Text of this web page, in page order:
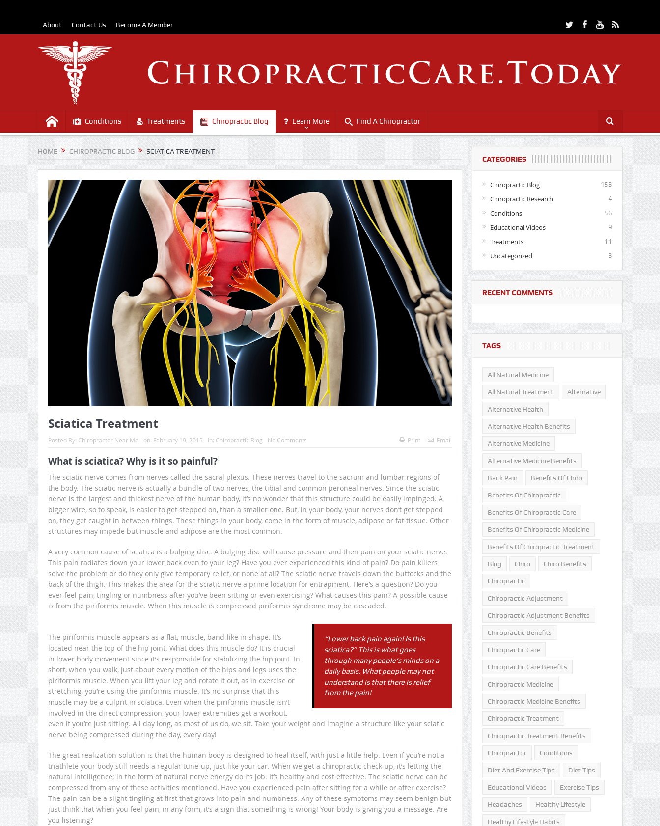
About Contact Us Become A Member
Conditions Treatments Chiropractic Blog Learn More Find A Chiropractor
HOME CHIROPRACTIC BLOG SCIATICA TREATMENT
Sciatica Treatment
Posted By: Chiropractor Near Me on: February 19, 2015 In: Chiropractic Blog No Comments Print Email
What is sciatica? Why is it so painful?
The sciatic nerve comes from nerves called the sacral plexus. These nerves travel to the sacrum and lumbar regions of
the body. The sciatic nerve is actually a bundle of two nerves, the tibial and common peroneal nerves. Since the sciatic
nerve is the largest and thickest nerve of the human body, it’s no wonder that this structure could be easily impinged. A
bigger wire, so to speak, is easier to get stepped on, than a smaller one. But, in your body, your nerves don’t get stepped
on, they get caught in between things. These things in your body, come in the form of muscle, adipose or fat tissue. Other
structures may impede but muscle and adipose are the most common.
A very common cause of sciatica is a bulging disc. A bulging disc will cause pressure and then pain on your sciatic nerve.
This pain radiates down your lower back even to your leg? Have you ever experienced this kind of pain? Do pain killers
solve the problem or do they only give temporary relief, or none at all? The sciatic nerve travels down the buttocks and the
back of the thigh. This makes the area for the sciatic nerve a prime location for entrapment. Here’s a question? Do you
ever feel pain, tingling or numbness after you’ve been sitting or even exercising? What causes this pain? A possible cause
is from the piriformis muscle. When this muscle is compressed piriformis syndrome may be cascaded.
“Lower back pain again! Is this
sciatica?” This is what goes
through many people’s minds on a
daily basis. What people may not
understand is that there is relief
from the pain!
The piriformis muscle appears as a flat, muscle, band-like in shape. It’s
located near the top of the hip joint. What does this muscle do? It is crucial
in lower body movement since it’s responsible for stabilizing the hip joint. In
short, when you walk, just about every motion of the hips and legs uses the
piriformis muscle. When you lift your leg and rotate it out, as in exercise or
stretching, you’re using the piriformis muscle. It’s no surprise that this
muscle may be a culprit in sciatica. Even when the piriformis muscle isn’t
involved in the direct compression, your lower extremities get a workout,
even if you’re just sitting. All day long, as most of us do, we sit. Take your weight and imagine a structure like your sciatic
nerve being compressed during the day, every day!
The great realization-solution is that the human body is designed to heal itself, with just a little help. Even if you’re not a
triathlete your body still needs a regular tune-up, just like your car. When we get a chiropractic check-up, it’s letting the
natural intelligence; in the form of natural nerve energy do its job. It’s healthy and cost effective. The sciatic nerve can be
compressed from any of these activities mentioned. Have you experienced pain after sitting for a while or after exercise?
The pain can be a slight tingling at first that grows into pain and numbness. Any of these symptoms may seem benign but
just think that when you feel pain, in any form, it’s a sign that something is wrong! Your body is giving you a message. Are
you listening?
CATEGORIES
Chiropractic Blog 153
Chiropractic Research 4
Conditions 56
Educational Videos 9
Treatments 11
Uncategorized 3
RECENT COMMENTS
TAGS
All Natural Medicine
All Natural Treatment Alternative
Alternative Health
Alternative Health Benefits
Alternative Medicine
Alternative Medicine Benefits
Back Pain Benefits Of Chiro
Benefits Of Chiropractic
Benefits Of Chiropractic Care
Benefits Of Chiropractic Medicine
Benefits Of Chiropractic Treatment
Blog Chiro Chiro Benefits
Chiropractic
Chiropractic Adjustment
Chiropractic Adjustment Benefits
Chiropractic Benefits
Chiropractic Care
Chiropractic Care Benefits
Chiropractic Medicine
Chiropractic Medicine Benefits
Chiropractic Treatment
Chiropractic Treatment Benefits
Chiropractor Conditions
Diet And Exercise Tips Diet Tips
Educational Videos Exercise Tips
Headaches Healthy Lifestyle
Healthy Lifestyle Habits